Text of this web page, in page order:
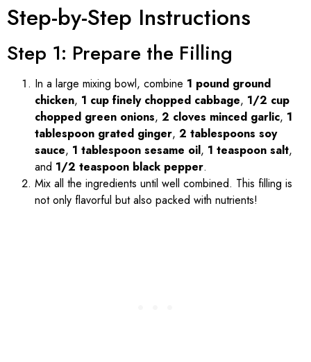
Step-by-Step Instructions
Step 1: Prepare the Filling
In a large mixing bowl, combine 1 pound ground
chicken, 1 cup finely chopped cabbage, 1/2 cup
chopped green onions, 2 cloves minced garlic, 1
tablespoon grated ginger, 2 tablespoons soy
sauce, 1 tablespoon sesame oil, 1 teaspoon salt,
and 1/2 teaspoon black pepper.
Mix all the ingredients until well combined. This filling is
not only flavorful but also packed with nutrients!